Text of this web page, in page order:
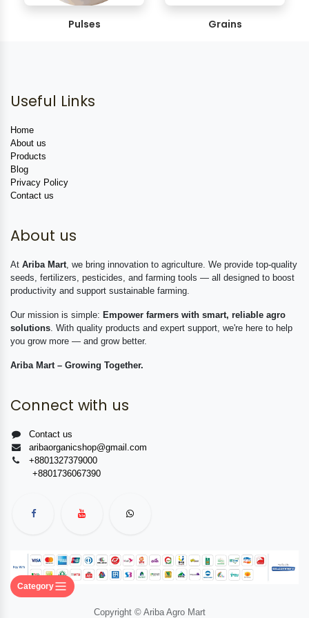
Category
Pulses Grains
Useful Links
Home
About us
Products
Blog
Privacy Policy
Contact us
About us
At Ariba Mart, we bring innovation to agriculture. We provide top-quality
seeds, fertilizers, pesticides, and farming tools — all designed to boost
productivity and support sustainable farming.
Our mission is simple: Empower farmers with smart, reliable agro
solutions. With quality products and expert support, we're here to help
you grow more — and grow better.
Ariba Mart – Growing Together.
Connect with us
Contact us
aribaorganicshop@gmail.com
+8801327379000
+8801736067390
Copyright © Ariba Agro Mart